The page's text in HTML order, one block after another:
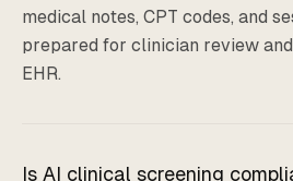
medical notes, CPT codes, and
prepared for clinician review
EHR.
Is AI clinical screening